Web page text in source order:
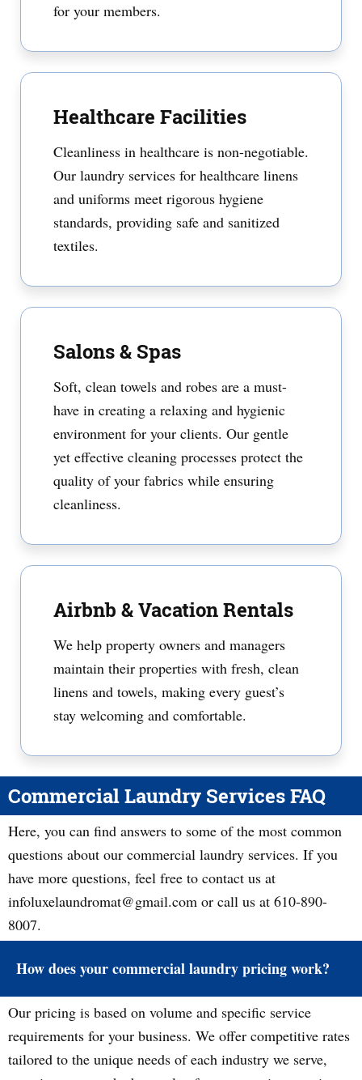
for your members.
Healthcare Facilities
Cleanliness in healthcare is non-negotiable.
Our laundry services for healthcare linens
and uniforms meet rigorous hygiene
standards, providing safe and sanitized
textiles.
Salons & Spas
Soft, clean towels and robes are a must-
have in creating a relaxing and hygienic
environment for your clients. Our gentle
yet effective cleaning processes protect the
quality of your fabrics while ensuring
cleanliness.
Airbnb & Vacation Rentals
We help property owners and managers
maintain their properties with fresh, clean
linens and towels, making every guest’s
stay welcoming and comfortable.
Commercial Laundry Services FAQ
Here, you can find answers to some of the most common
questions about our commercial laundry services. If you
have more questions, feel free to contact us at
infoluxelaundromat@gmail.com or call us at 610-890-
8007.
How does your commercial laundry pricing work?
Our pricing is based on volume and specific service
requirements for your business. We offer competitive rates
tailored to the unique needs of each industry we serve,